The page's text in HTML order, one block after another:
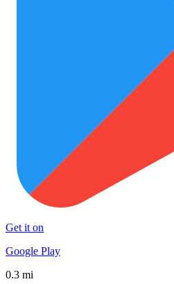
Get it on
Google Play
0.3 mi